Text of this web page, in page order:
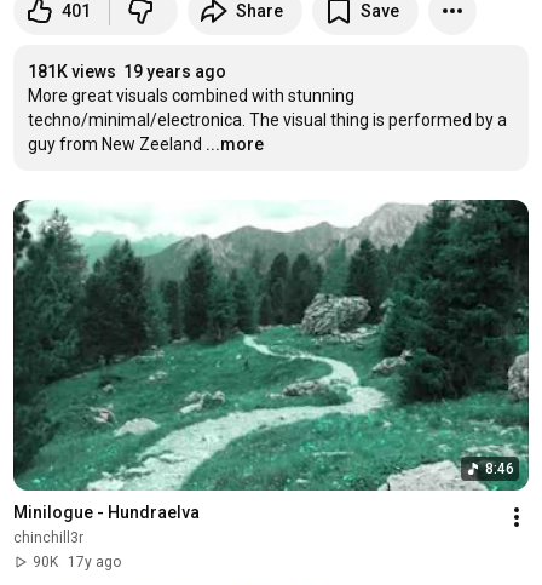
401 Share Save
181K views 19 years ago
More great visuals combined with stunning
techno/minimal/electronica. The visual thing is performed by a
guy from New Zeeland ...more
8:46
Minilogue - Hundraelva
chinchill3r
90K
17y ago